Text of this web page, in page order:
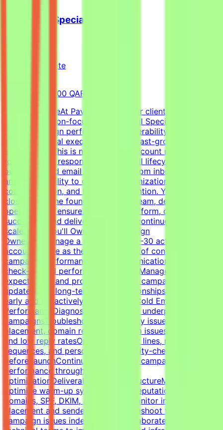
Cold Email Specialist
Remote
8,000-15,000 QAR (Estimated)
About the RoleAt Pavago, one of our clients is hiring a
highly execution-focused Cold Email Specialist to own
client campaign performance, deliverability, retention,
and operational execution within a fast-growing startup
environment.This is not a passive account management
role. You'll be responsible for the full lifecycle of
outbound cold email campaigns—from inbox placement
and deliverability to campaign optimization, client
communication, and long-term retention. You'll work
closely with the founder, outreach team, developers, and
operations to ensure campaigns perform, clients stay
successful, and delivery standards continue to
scale.What You'll OwnClient Campaign
OwnershipManage a portfolio of 20–30 active client
accountsServe as the primary point of contact for
campaign performance and communicationLead client
check-ins and performance reviewsManage
expectations and provide proactive campaign
updatesBuild long-term client relationshipsIdentify risks
early and proactively reduce churnCold Email Campaign
PerformanceDiagnose and optimize underperforming
campaignsTroubleshoot deliverability issues, inbox
placement, domain reputation, spam issues, list quality,
and low reply ratesOptimize subject lines, messaging,
sequences, and personalizationQuality-check campaigns
before launchContinuously improve campaign
performance through testing and
optimizationDeliverability & InfrastructureManage and
optimize warm-up systems, inbox reputation, sending
domains, SPF, DKIM, and DMARCMonitor inbox
placement and sender healthTroubleshoot technical
campaign issues independentlyCollaborate with